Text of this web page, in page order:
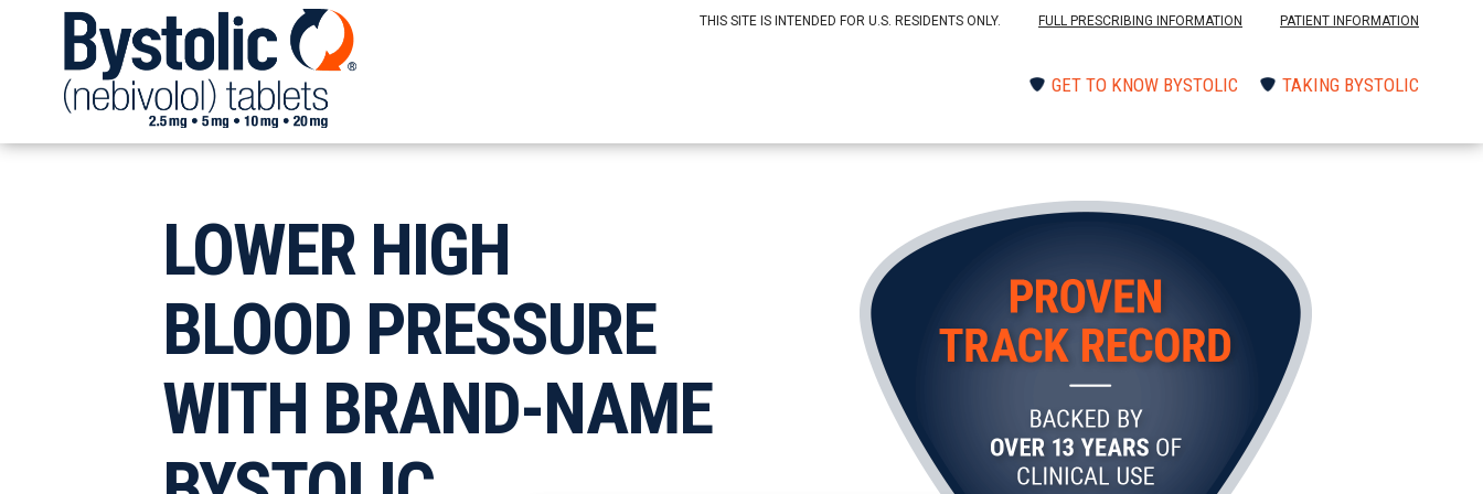
THIS SITE IS INTENDED FOR U.S. RESIDENTS ONLY. FULL PRESCRIBING INFORMATION PATIENT INFORMATION
GET TO KNOW BYSTOLIC TAKING BYSTOLIC
LOWER HIGH
BLOOD PRESSURE
WITH BRAND-NAME